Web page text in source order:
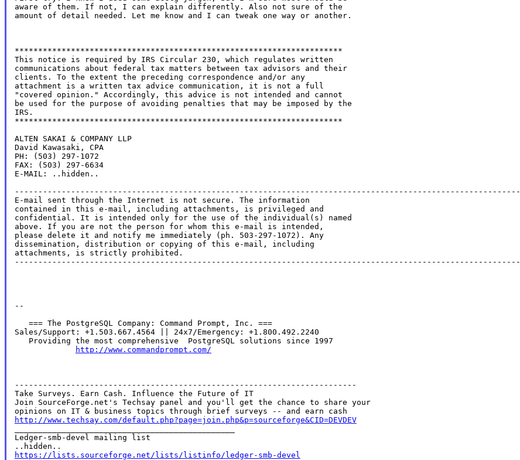
aware of them. If not, I can explain differently. Also not sure of the
amount of detail needed. Let me know and I can tweak one way or another.
**********************************************************************
This notice is required by IRS Circular 230, which regulates written
communications about federal tax matters between tax advisors and their
clients. To the extent the preceding correspondence and/or any
attachment is a written tax advice communication, it is not a full
"covered opinion." Accordingly, this advice is not intended and cannot
be used for the purpose of avoiding penalties that may be imposed by the
IRS.
**********************************************************************
ALTEN SAKAI & COMPANY LLP
David Kawasaki, CPA
PH: (503) 297-1072
FAX: (503) 297-6634
E-MAIL: ..hidden..
------------------------------------------------------------------------------------------------------------
E-mail sent through the Internet is not secure. The information
contained in this e-mail, including attachments, is privileged and
confidential. It is intended only for the use of the individual(s) named
above. If you are not the person for whom this e-mail is intended,
please delete it and notify me immediately (ph. 503-297-1072). Any
dissemination, distribution or copying of this e-mail, including
attachments, is strictly prohibited.
------------------------------------------------------------------------------------------------------------
--
   === The PostgreSQL Company: Command Prompt, Inc. ===
Sales/Support: +1.503.667.4564 || 24x7/Emergency: +1.800.492.2240
   Providing the most comprehensive  PostgreSQL solutions since 1997
http://www.commandprompt.com/
-------------------------------------------------------------------------
Take Surveys. Earn Cash. Influence the Future of IT
Join SourceForge.net's Techsay panel and you'll get the chance to share your
http://www.techsay.com/default.php?page=join.php&p=sourceforge&CID=DEVDEV
Ledger-smb-devel mailing list
https://lists.sourceforge.net/lists/listinfo/ledger-smb-devel